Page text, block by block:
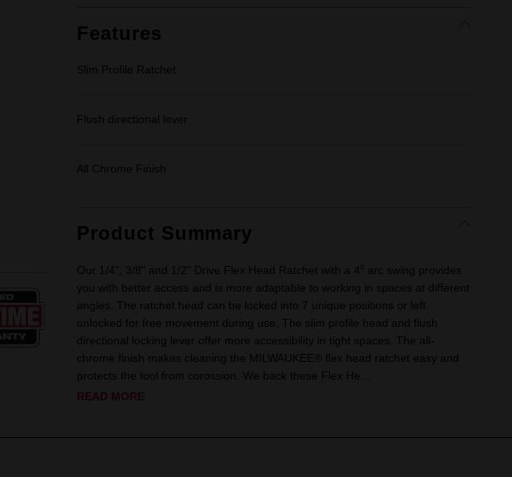
Features
Slim Profile Ratchet
Flush directional lever
All Chrome Finish
Product Summary
Our 1/4", 3/8" and 1/2" Drive Flex Head Ratchet with a 4⁰ arc swing provides
you with better access and is more adaptable to working in spaces at different
angles. The ratchet head can be locked into 7 unique positions or left
unlocked for free movement during use. The slim profile head and flush
directional locking lever offer more accessibility in tight spaces. The all-
chrome finish makes cleaning the MILWAUKEE® flex head ratchet easy and
protects the tool from corossion. We back these Flex He...
READ MORE